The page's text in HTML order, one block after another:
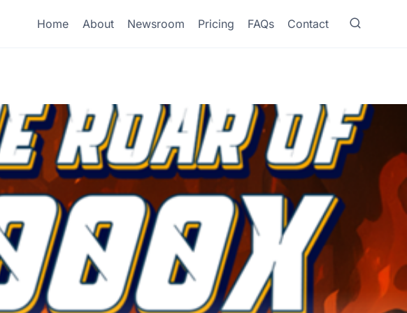
Home About Newsroom Pricing FAQs Contact